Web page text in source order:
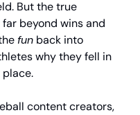
But the true
beyond wins and
fun back into
why they fell in
content creators,